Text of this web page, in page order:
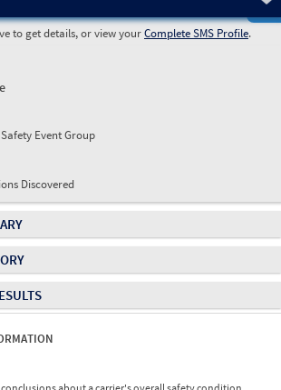
to get details, or view yourComplete SMS Profile.
Event Group
Discovered